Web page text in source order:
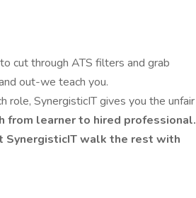
cut through ATS filters and grab
out-we teach you.
role, SynergisticIT gives you the unfair
from learner to hired professional.
SynergisticIT walk the rest with